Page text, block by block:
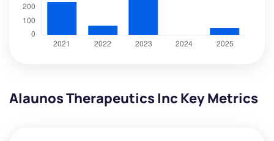
Alaunos Therapeutics Inc Key Metrics